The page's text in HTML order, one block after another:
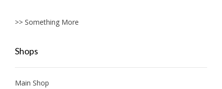
>> Something More
Shops
Main Shop